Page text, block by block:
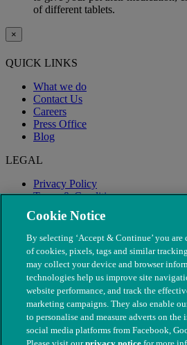
of different tablets.
×
QUICK LINKS
What we do
Contact Us
Careers
Press Office
Blog
LEGAL
Privacy Policy
Terms & Conditions
Modern Slavery
Cookie Notice
By selecting ‘Accept & Continue’ you are
of cookies, pixels, tags and similar
may collect your device and browser
technologies help us improve site
website performance, and track the
marketing campaigns. They also enable
to personalise and measure adverts on
social media platforms from Facebook,